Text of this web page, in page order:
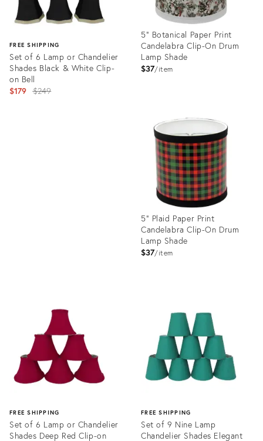
FREE SHIPPING
Set of 6 Lamp or Chandelier
Shades Black & White Clip-
on Bell
$179 Original
$249
5" Botanical Paper Print
Candelabra Clip-On Drum
Lamp Shade
$37 item
19103325
5" Plaid Paper Print
Candelabra Clip-On Drum
Lamp Shade
$37 item
19103166
FREE SHIPPING
Set of 6 Lamp or Chandelier
Shades Deep Red Clip-on
FREE SHIPPING
Set of 9 Nine Lamp
Chandelier Shades Elegant